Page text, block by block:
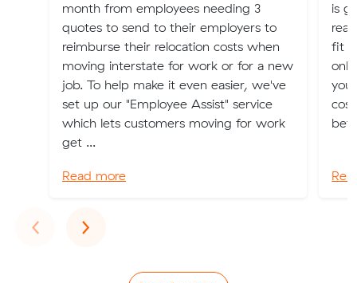
month from employees needing 3
quotes to send to their employers to
reimburse their relocation costs when
moving interstate for work or for a new
job. To help make it even easier, we've
set up our "Employee Assist" service
which lets customers moving for work
get ...
Read more
is
fit
you
‹Previous
›Next